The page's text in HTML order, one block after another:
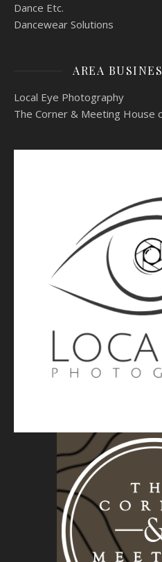
Dance Etc.
Dancewear Solutions
AREA
Local Eye Photography
The Corner & Meeting House